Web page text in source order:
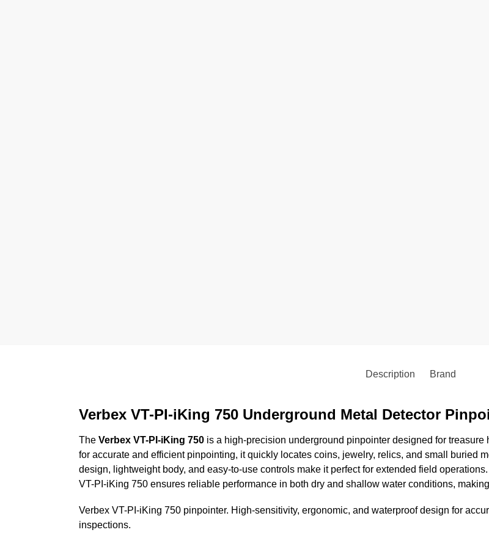
Description Brand
Verbex VT-PI-iKing 750 Underground Metal Detector
The Verbex VT-PI-iKing 750is a high-precision underground pinpointer designed for
for accurate and efficient pinpointing, it quickly locates coins, jewelry, relics, and small buried
design, lightweight body, and easy-to-use controls make it perfect for extended field
VT-PI-iKing 750 ensures reliable performance in both dry and shallow water conditions,
Verbex VT-PI-iKing 750 pinpointer. High-sensitivity, ergonomic, and waterproof design for
inspections.